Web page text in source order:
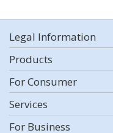
Legal Information
Products
For Consumer
Services
For Business